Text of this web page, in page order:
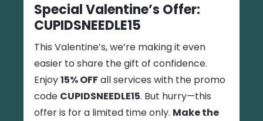
Special Valentine’s Offer:
CUPIDSNEEDLE15
This Valentine’s, we’re making it even
easier to share the gift of confidence.
Enjoy15% OFFall services with the promo
code CUPIDSNEEDLE15. But hurry—this
offer is for a limited time only. Make the